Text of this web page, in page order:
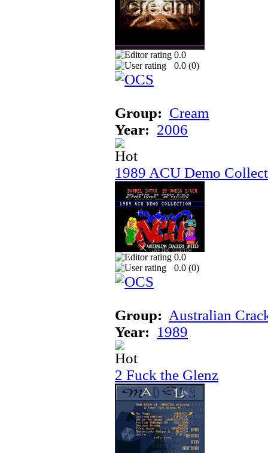
0.0
0.0 (0)
Group: Cream
Year: 2006
1989 ACU Demo
0.0
0.0 (0)
Group: Australian
Year: 1989
2 Fuck the Glenz